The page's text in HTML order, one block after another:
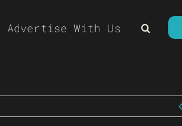
Advertise With Us